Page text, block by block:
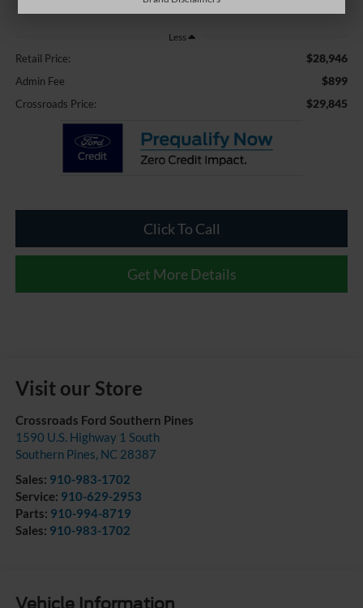
CROSSROADS PRICE
Less
Retail Price: $28,946
Admin Fee $899
Crossroads Price: $29,845
Click To Call
Get More Details
Visit our Store
Crossroads Ford Southern Pines
1590 U.S. Highway 1 South
Southern Pines, NC 28387
Sales: 910-983-1702
Service: 910-629-2953
Parts: 910-994-8719
Sales: 910-983-1702